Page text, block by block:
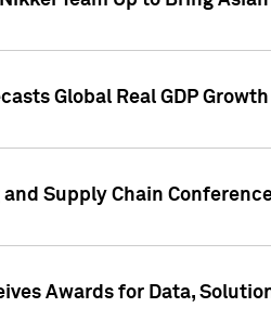
Global Real GDP
Supply Chain
Awards for Data,